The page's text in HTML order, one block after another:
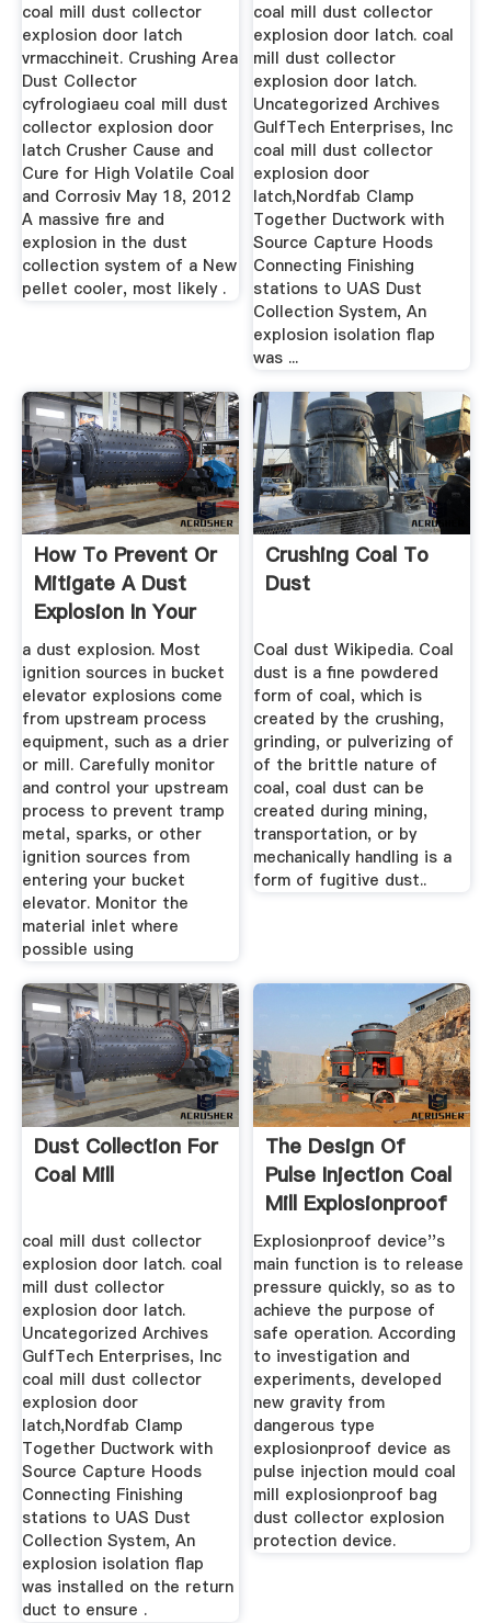
coal mill dust collector
explosion door latch
vrmacchineit. Crushing Area
Dust Collector
cyfrologiaeu coal mill dust
collector explosion door
latch Crusher Cause and
Cure for High Volatile Coal
and Corrosiv May 18, 2012
A massive fire and
explosion in the dust
collection system of a New
pellet cooler, most likely .
coal mill dust collector
explosion door latch. coal
mill dust collector
explosion door latch.
Uncategorized Archives
GulfTech Enterprises, Inc
coal mill dust collector
explosion door
latch,Nordfab Clamp
Together Ductwork with
Source Capture Hoods
Connecting Finishing
stations to UAS Dust
Collection System, An
explosion isolation flap
was ...
How To Prevent Or
Mitigate A Dust
Explosion In Your
Bucket ...
a dust explosion. Most
ignition sources in bucket
elevator explosions come
from upstream process
equipment, such as a drier
or mill. Carefully monitor
and control your upstream
process to prevent tramp
metal, sparks, or other
ignition sources from
entering your bucket
elevator. Monitor the
material inlet where
possible using
Crushing Coal To
Dust
Coal dust Wikipedia. Coal
dust is a fine powdered
form of coal, which is
created by the crushing,
grinding, or pulverizing of
of the brittle nature of
coal, coal dust can be
created during mining,
transportation, or by
mechanically handling is a
form of fugitive dust..
Dust Collection For
Coal Mill
coal mill dust collector
explosion door latch. coal
mill dust collector
explosion door latch.
Uncategorized Archives
GulfTech Enterprises, Inc
coal mill dust collector
explosion door
latch,Nordfab Clamp
Together Ductwork with
Source Capture Hoods
Connecting Finishing
stations to UAS Dust
Collection System, An
explosion isolation flap
was installed on the return
duct to ensure .
The Design Of
Pulse Injection Coal
Mill Explosionproof
...
Explosionproof device''s
main function is to release
pressure quickly, so as to
achieve the purpose of
safe operation. According
to investigation and
experiments, developed
new gravity from
dangerous type
explosionproof device as
pulse injection mould coal
mill explosionproof bag
dust collector explosion
protection device.